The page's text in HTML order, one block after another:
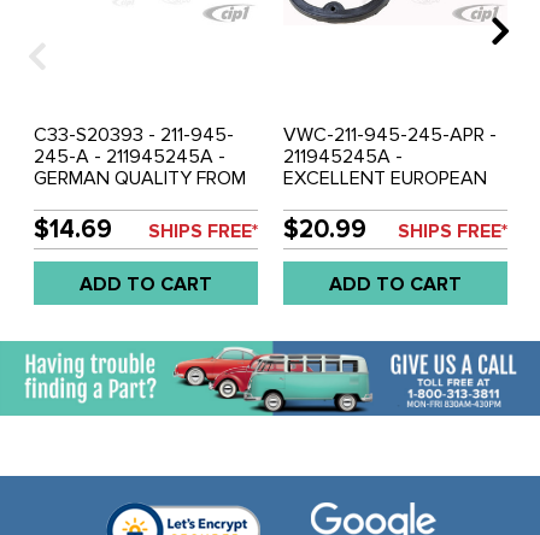
C33-S20393 - 211-945-
245-A - 211945245A -
GERMAN QUALITY FROM
SEAL - TAIL LIGHT
ASSEMBLY TO BODY (USA
SPEC. ONLY-NOT
EUROPEAN VERSION) 2
REQUIRED - BUS 62-71 -
$14.69 SHIPS FREE*
ADD TO CART
VWC-211-945-245-APR -
211945245A -
EXCELLENT EUROPEAN
LIGHT SEALS - TAIL LIGHT
ASSEMBLY TO BODY
(EUROPEAN SPEC. ONLY -
NOT USA VERSION) - BUS
62-71 - SOLD PAIR
$20.99 SHIPS FREE*
ADD TO CART